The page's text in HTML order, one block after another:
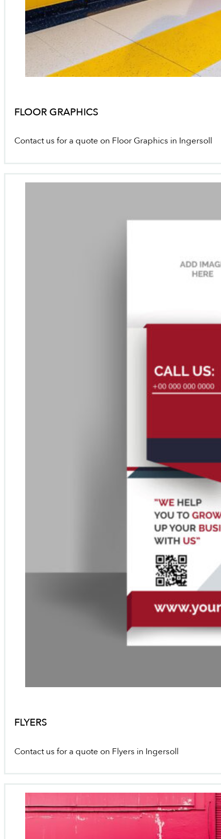
FLOOR GRAPHICS
Contact us for a quote on Floor Graphics in Ingersoll
FLYERS
Contact us for a quote on Flyers in Ingersoll